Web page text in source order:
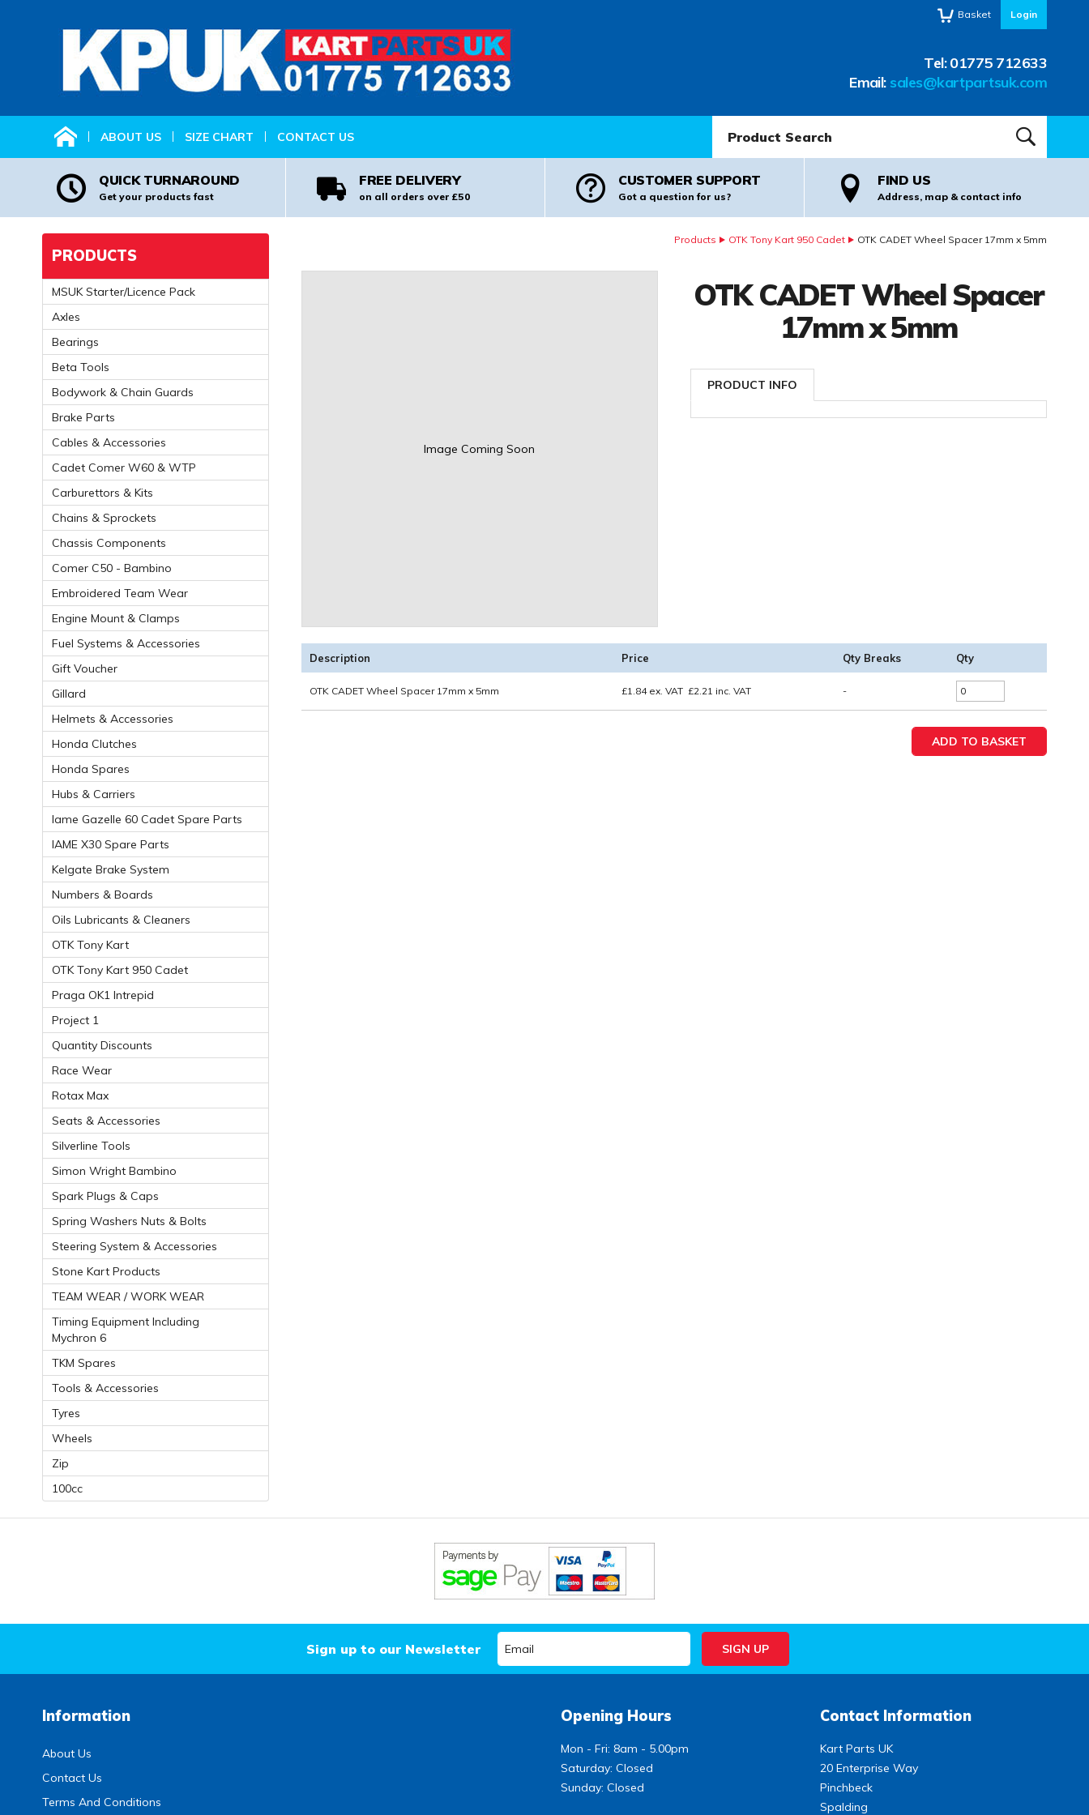
Basket Login
Tel:01775 712633
Email: sales@kartpartsuk.com
ABOUT US SIZE CHART CONTACT US
SEARCH
QUICK TURNAROUND
Get your products fast
FREE DELIVERY
on all orders over £50
CUSTOMER SUPPORT
Got a question for us?
FIND US
Address, map & contact info
Products OTK Tony Kart 950 Cadet OTK CADET Wheel Spacer 17mm x 5mm
Image Coming Soon
OTK CADET Wheel Spacer
17mm x 5mm
PRODUCT INFO
Description Price Qty Breaks Qty
OTK CADET Wheel Spacer 17mm x 5mm £1.84ex. VAT £2.21 inc. VAT -
PRODUCTS
MSUK Starter/Licence Pack
Axles
Bearings
Beta Tools
Bodywork & Chain Guards
Brake Parts
Cables & Accessories
Cadet Comer W60 & WTP
Carburettors & Kits
Chains & Sprockets
Chassis Components
Comer C50 - Bambino
Embroidered Team Wear
Engine Mount & Clamps
Fuel Systems & Accessories
Gift Voucher
Gillard
Helmets & Accessories
Honda Clutches
Honda Spares
Hubs & Carriers
Iame Gazelle 60 Cadet Spare Parts
IAME X30 Spare Parts
Kelgate Brake System
Numbers & Boards
Oils Lubricants & Cleaners
OTK Tony Kart
OTK Tony Kart 950 Cadet
Praga OK1 Intrepid
Project 1
Quantity Discounts
Race Wear
Rotax Max
Seats & Accessories
Silverline Tools
Simon Wright Bambino
Spark Plugs & Caps
Spring Washers Nuts & Bolts
Steering System & Accessories
Stone Kart Products
TEAM WEAR / WORK WEAR
Timing Equipment Including
Mychron 6
TKM Spares
Tools & Accessories
Tyres
Wheels
Zip
100cc
Sign up to our Newsletter
Information
About Us
Contact Us
Terms And Conditions
Opening Hours
Mon - Fri: 8am - 5.00pm
Saturday: Closed
Sunday: Closed
Contact Information
Kart Parts UK
20 Enterprise Way
Pinchbeck
Spalding